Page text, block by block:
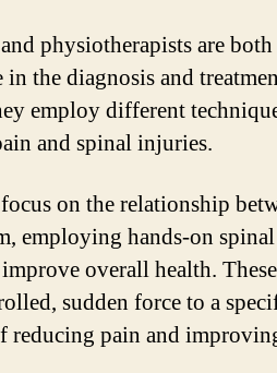
physiotherapists are
in the diagnosis and
employ different
and spinal injuries.
on the relationship
employing hands-on
overall health.
sudden force to a
reducing pain and